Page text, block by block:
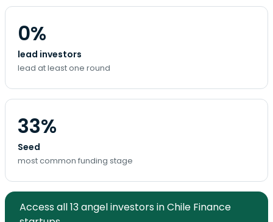
0%
lead investors
lead at least one round
33%
Seed
most common funding stage
Access all 13 angel investors in Chile Finance